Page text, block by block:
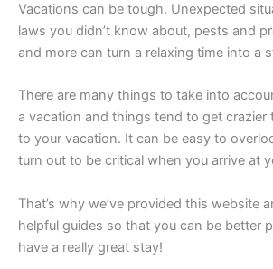
Vacations can be tough. Unexpected
laws you didn’t know about, pests and
and more can turn a relaxing time into a
There are many things to take into
a vacation and things tend to get crazier
to your vacation. It can be easy to
turn out to be critical when you arrive at
That’s why we’ve provided this website
helpful guides so that you can be better
have a really great stay!